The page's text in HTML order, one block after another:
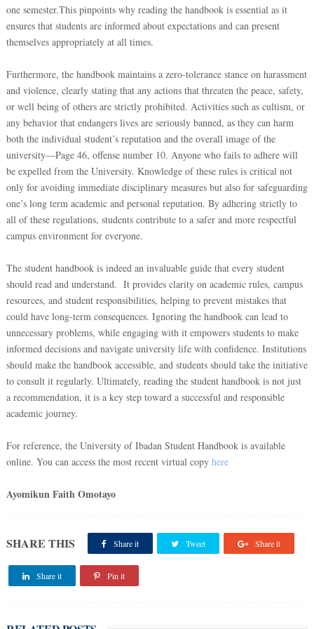
one semester.This pinpoints why reading the handbook is essential as it
ensures that students are informed about expectations and can present
themselves appropriately at all times.
Furthermore, the handbook maintains a zero-tolerance stance on harassment
and violence, clearly stating that any actions that threaten the peace, safety,
or well being of others are strictly prohibited. Activities such as cultism, or
any behavior that endangers lives are seriously banned, as they can harm
both the individual student’s reputation and the overall image of the
university—Page 46, offense number 10. Anyone who fails to adhere will
be expelled from the University. Knowledge of these rules is critical not
only for avoiding immediate disciplinary measures but also for safeguarding
one’s long term academic and personal reputation. By adhering strictly to
all of these regulations, students contribute to a safer and more respectful
campus environment for everyone.
The student handbook is indeed an invaluable guide that every student
should read and understand. It provides clarity on academic rules, campus
resources, and student responsibilities, helping to prevent mistakes that
could have long-term consequences. Ignoring the handbook can lead to
unnecessary problems, while engaging with it empowers students to make
informed decisions and navigate university life with confidence. Institutions
should make the handbook accessible, and students should take the initiative
to consult it regularly. Ultimately, reading the student handbook is not just
a recommendation, it is a key step toward a successful and responsible
academic journey.
For reference, the University of Ibadan Student Handbook is available
online. You can access the most recent virtual copy here
Ayomikun Faith Omotayo
SHARE THIS Share it Tweet Share it
Share it Pin it